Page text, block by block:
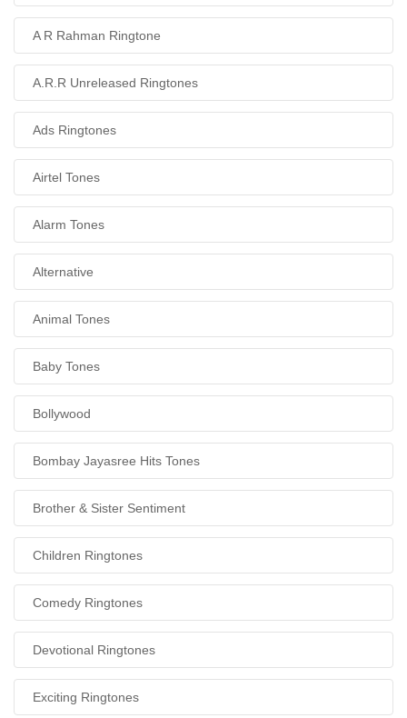
A R Rahman Ringtone
A.R.R Unreleased Ringtones
Ads Ringtones
Airtel Tones
Alarm Tones
Alternative
Animal Tones
Baby Tones
Bollywood
Bombay Jayasree Hits Tones
Brother & Sister Sentiment
Children Ringtones
Comedy Ringtones
Devotional Ringtones
Exciting Ringtones